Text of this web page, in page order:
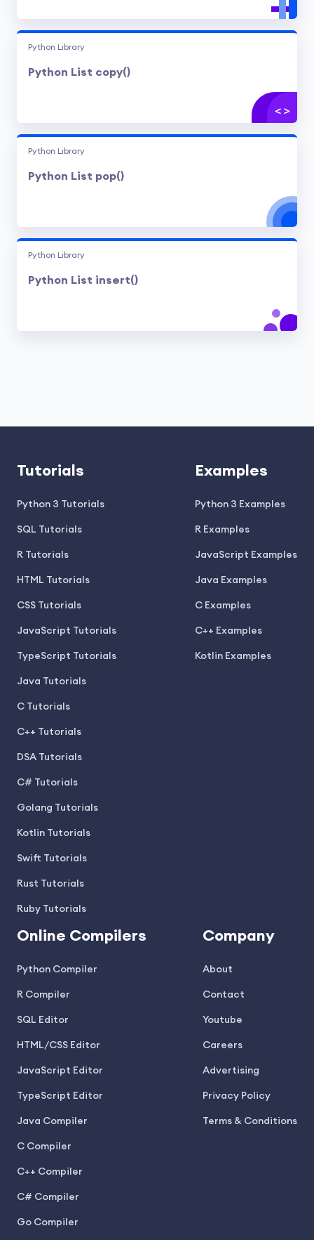
Python Library
Python List copy()
Python Library
Python List pop()
Python Library
Python List insert()
Tutorials
Python 3 Tutorials
SQL Tutorials
R Tutorials
HTML Tutorials
CSS Tutorials
JavaScript Tutorials
TypeScript Tutorials
Java Tutorials
C Tutorials
C++ Tutorials
DSA Tutorials
C# Tutorials
Golang Tutorials
Kotlin Tutorials
Swift Tutorials
Rust Tutorials
Ruby Tutorials
Examples
Python 3 Examples
R Examples
JavaScript Examples
Java Examples
C Examples
C++ Examples
Kotlin Examples
Online Compilers
Python Compiler
R Compiler
SQL Editor
HTML/CSS Editor
JavaScript Editor
TypeScript Editor
Java Compiler
C Compiler
C++ Compiler
C# Compiler
Go Compiler
Company
About
Contact
Youtube
Careers
Advertising
Privacy Policy
Terms & Conditions